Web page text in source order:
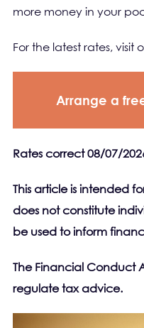
more money in your
For the latest rates, visit
Arrange a
Rates correct 08/07/
This article is intended
does not constitute
be used to inform
The Financial Conduct
regulate tax advice.